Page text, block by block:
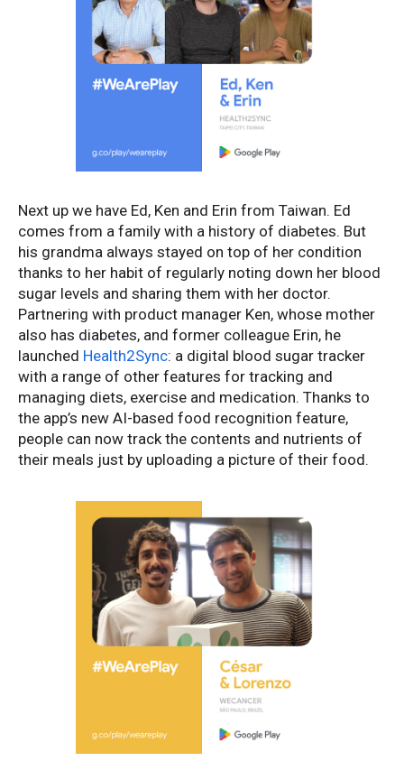
Next up we have Ed, Ken and Erin from Taiwan. Ed
comes from a family with a history of diabetes. But
his grandma always stayed on top of her condition
thanks to her habit of regularly noting down her blood
sugar levels and sharing them with her doctor.
Partnering with product manager Ken, whose mother
also has diabetes, and former colleague Erin, he
launched Health2Sync: a digital blood sugar tracker
with a range of other features for tracking and
managing diets, exercise and medication. Thanks to
the app’s new AI-based food recognition feature,
people can now track the contents and nutrients of
their meals just by uploading a picture of their food.